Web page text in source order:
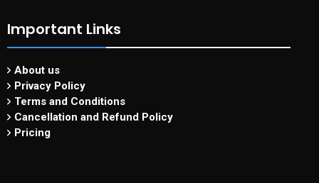
Important Links
About us
Privacy Policy
Terms and Conditions
Cancellation and Refund Policy
Pricing